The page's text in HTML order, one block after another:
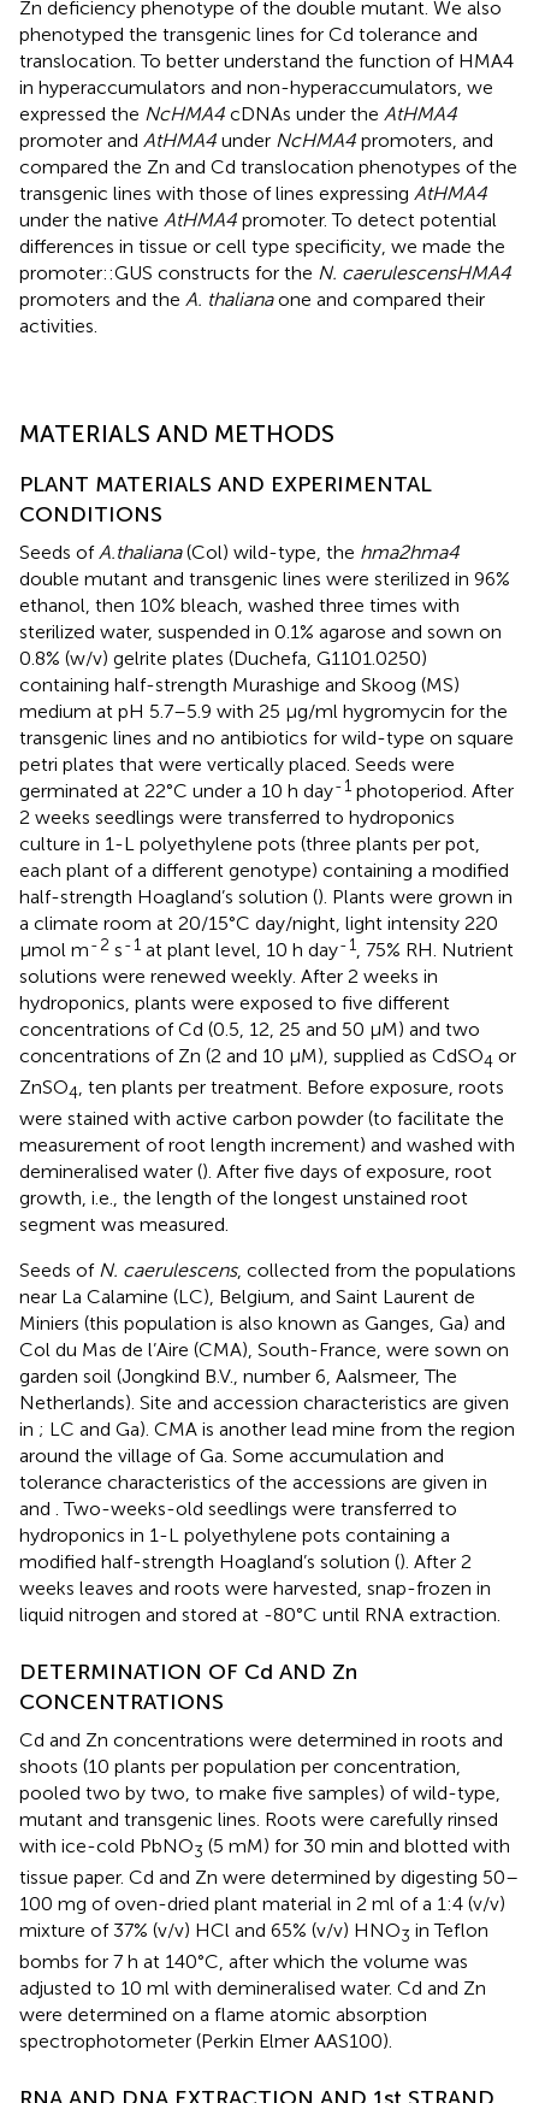
Zn deficiency phenotype of the double mutant. We also
phenotyped the transgenic lines for Cd tolerance and
translocation. To better understand the function of HMA4
in hyperaccumulators and non-hyperaccumulators, we
expressed the NcHMA4 cDNAs under the AtHMA4
promoter and AtHMA4 under NcHMA4 promoters, and
compared the Zn and Cd translocation phenotypes of the
transgenic lines with those of lines expressing AtHMA4
under the native AtHMA4 promoter. To detect potential
differences in tissue or cell type specificity, we made the
promoter::GUS constructs for the N. caerulescensHMA4
promoters and the A. thalianaone and compared their
activities.
MATERIALS AND METHODS
PLANT MATERIALS AND EXPERIMENTAL
CONDITIONS
Seeds of A.thaliana(Col) wild-type, the hma2hma4
double mutant and transgenic lines were sterilized in 96%
ethanol, then 10% bleach, washed three times with
sterilized water, suspended in 0.1% agarose and sown on
0.8% (w/v) gelrite plates (Duchefa, G1101.0250)
containing half-strength Murashige and Skoog (MS)
medium at pH 5.7–5.9 with 25 μg/ml hygromycin for the
transgenic lines and no antibiotics for wild-type on square
petri plates that were vertically placed. Seeds were
germinated at 22°C under a 10 h day-1 photoperiod. After
2 weeks seedlings were transferred to hydroponics
culture in 1-L polyethylene pots (three plants per pot,
each plant of a different genotype) containing a modified
half-strength Hoagland’s solution (). Plants were grown in
a climate room at 20/15°C day/night, light intensity 220
μmol m-2 s-1 at plant level, 10 h day-1
, 75% RH. Nutrient
solutions were renewed weekly. After 2 weeks in
hydroponics, plants were exposed to five different
concentrations of Cd (0.5, 12, 25 and 50 μM) and two
concentrations of Zn (2 and 10 μM), supplied as CdSO4 or
ZnSO4, ten plants per treatment. Before exposure, roots
were stained with active carbon powder (to facilitate the
measurement of root length increment) and washed with
demineralised water (). After five days of exposure, root
growth, i.e., the length of the longest unstained root
segment was measured.
Seeds of N. caerulescens, collected from the populations
near La Calamine (LC), Belgium, and Saint Laurent de
Miniers (this population is also known as Ganges, Ga) and
Col du Mas de l’Aire (CMA), South-France, were sown on
garden soil (Jongkind B.V., number 6, Aalsmeer, The
Netherlands). Site and accession characteristics are given
in ; LC and Ga). CMA is another lead mine from the region
around the village of Ga. Some accumulation and
tolerance characteristics of the accessions are given in
and . Two-weeks-old seedlings were transferred to
hydroponics in 1-L polyethylene pots containing a
modified half-strength Hoagland’s solution (). After 2
weeks leaves and roots were harvested, snap-frozen in
liquid nitrogen and stored at -80°C until RNA extraction.
DETERMINATION OF Cd AND Zn
CONCENTRATIONS
Cd and Zn concentrations were determined in roots and
shoots (10 plants per population per concentration,
pooled two by two, to make five samples) of wild-type,
mutant and transgenic lines. Roots were carefully rinsed
with ice-cold PbNO3 (5 mM) for 30 min and blotted with
tissue paper. Cd and Zn were determined by digesting 50–
100 mg of oven-dried plant material in 2 ml of a 1:4 (v/v)
mixture of 37% (v/v) HCl and 65% (v/v) HNO3 in Teflon
bombs for 7 h at 140°C, after which the volume was
adjusted to 10 ml with demineralised water. Cd and Zn
were determined on a flame atomic absorption
spectrophotometer (Perkin Elmer AAS100).